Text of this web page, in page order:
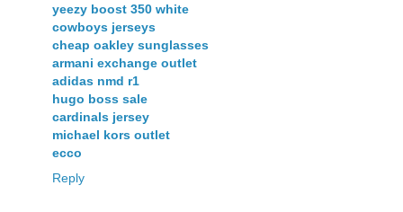
yeezy boost 350 white
cowboys jerseys
cheap oakley sunglasses
armani exchange outlet
adidas nmd r1
hugo boss sale
cardinals jersey
michael kors outlet
ecco
Reply